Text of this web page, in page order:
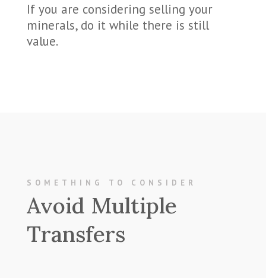
If you are considering selling your
minerals, do it while there is still
value.
SOMETHING TO CONSIDER
Avoid Multiple
Transfers